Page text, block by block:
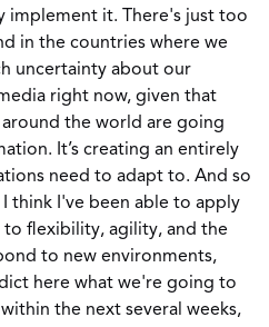
implement it. There's just too
in the countries where we
uncertainty about our
right now, given that
the world are going
It’s creating an entirely
need to adapt to. And so
think I've been able to apply
flexibility, agility, and the
to new environments,
here what we're going to
the next several weeks,